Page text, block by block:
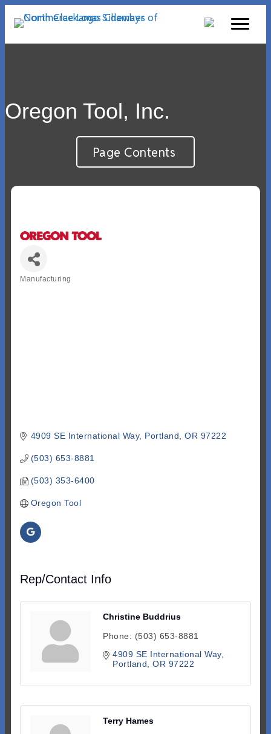
Oregon Tool, Inc.
Page Contents
Manufacturing
4909 SE International Way Portland OR 97222
(503) 653-8881
(503) 353-6400
Oregon Tool
Rep/Contact Info
Christine Buddrius
Phone: (503) 653-8881
4909 SE International Way
Portland
OR 97222
Terry Hames